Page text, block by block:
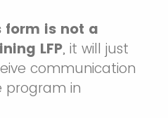
form is not a
LFP, it will just
communication
program in